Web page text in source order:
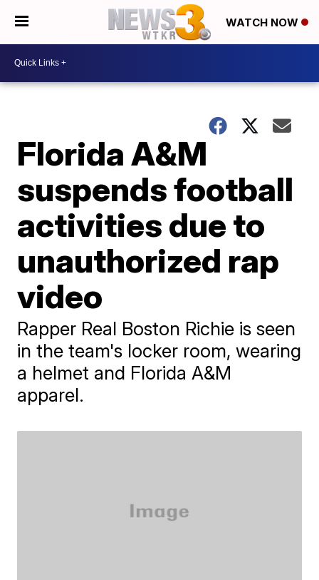
WATCH NOW
Florida A&M
suspends football
activities due to
unauthorized rap
video
Rapper Real Boston Richie is seen
in the team's locker room, wearing
a helmet and Florida A&M
apparel.